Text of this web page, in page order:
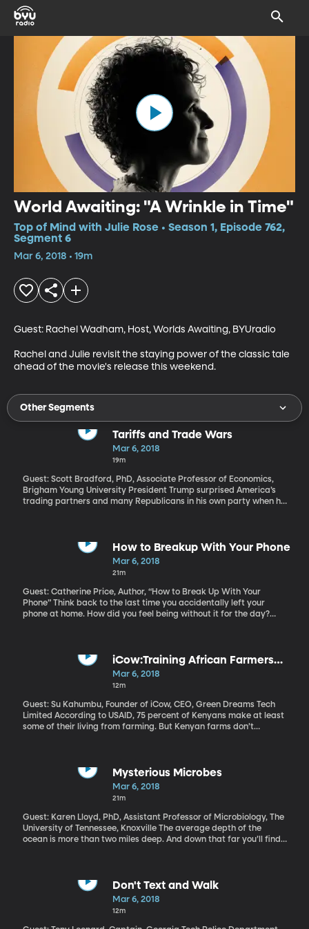
World Awaiting: "A Wrinkle in Time"
Top of Mind with Julie Rose • Season 1, Episode 762,
Segment 6
Mar 6, 2018 • 19m
Guest: Rachel Wadham, Host, Worlds Awaiting, BYUradio
Rachel and Julie revisit the staying power of the classic tale
ahead of the movie's release this weekend.
Other Segments
Tariffs and Trade Wars
Mar 6, 2018
19m
Guest: Scott Bradford, PhD, Associate Professor of Economics,
Brigham Young University President Trump surprised America’s
trading partners and many Republicans in his own party when he
anger to the announcement, Trump doubled down on Twitter
saying, “To protect our country, we must protect American Steel.
AMERICA FIRST!” And he even suggested that he’d welcome a
How to Breakup With Your Phone
Mar 6, 2018
21m
Guest: Catherine Price, Author, “How to Break Up With Your
Phone” Think back to the last time you accidentally left your
phone at home. How did you feel being without it for the day?
time. Catherine Price came to this realization and wrote a book
about it called “How to Break Up With Your Phone.” You can learn
about her 30-day challenge here.
iCow:Training African Farmers
through Texts
Mar 6, 2018
12m
Guest: Su Kahumbu, Founder of iCow, CEO, Green Dreams Tech
Limited According to USAID, 75 percent of Kenyans make at least
some of their living from farming. But Kenyan farms don’t
It’s called iCow and it delivers information to farmers one text
message at a time. Listen to Kahumbu's TED talk
Mysterious Microbes
Mar 6, 2018
21m
Guest: Karen Lloyd, PhD, Assistant Professor of Microbiology, The
University of Tennessee, Knoxville The average depth of the
ocean is more than two miles deep. And down that far you’ll find
sources of food, these microscopic life forms manage to exist. If
we could crack their secrets, we might have new solutions for
improving life up here on land.
Don't Text and Walk
Mar 6, 2018
12m